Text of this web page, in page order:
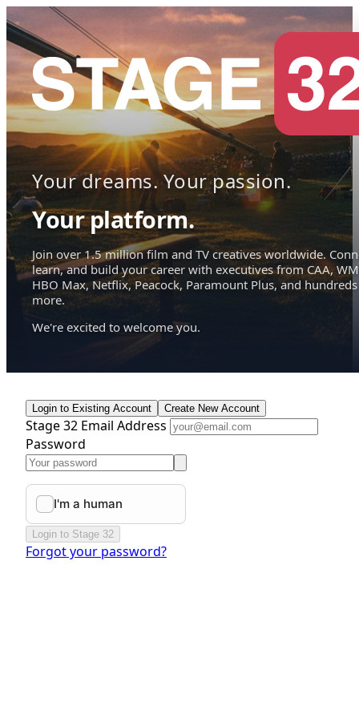
Your dreams. Your passion.
Your platform.
Join over 1.5 million film and TV creatives worldwide.
learn, and build your career with executives from CAA,
HBO Max, Netflix, Peacock, Paramount Plus, and hundreds
more.
We're excited to welcome you.
Login to Existing Account Create New Account
Stage 32 Email Address
Password
Login to Stage 32
Forgot your password?